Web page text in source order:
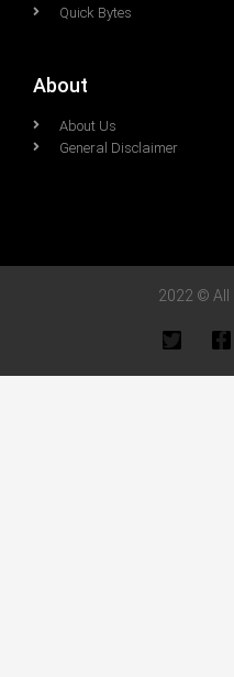
Quick Bytes
About
About Us
General Disclaimer
2022 © All